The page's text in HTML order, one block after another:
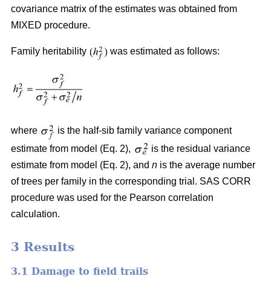
covariance matrix of the estimates was obtained from
MIXED procedure.
Family heritability was estimated as follows:
where
is the half-sib family variance component
estimate from model (Eq. 2),
is the residual variance
estimate from model (Eq. 2), and n is the average number
of trees per family in the corresponding trial. SAS CORR
procedure was used for the Pearson correlation
calculation.
3 Results
3.1 Damage to field trails